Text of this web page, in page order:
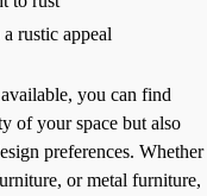
rustic appeal
you can find
of your space but also
preferences. Whether
or metal furniture,